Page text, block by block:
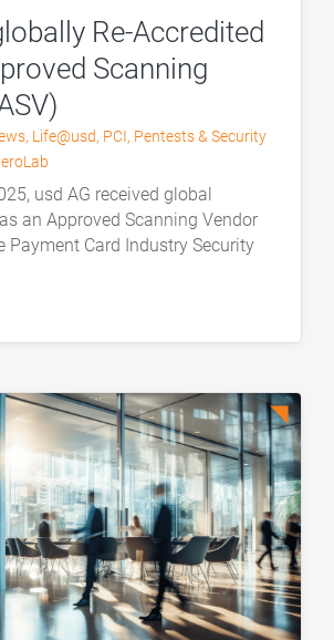
Re-Accredited
Scanning
, Life@usd, PCI, Pentests & Security
usd AG received global
an Approved Scanning Vendor
Payment Card Industry Security